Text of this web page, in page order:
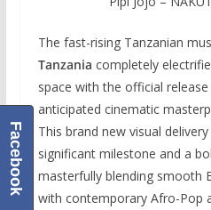
The fast-rising Tanzanian
Tanzania completely
space with the official
anticipated cinematic
This brand new visual
significant milestone and a
masterfully blending smooth
with contemporary Afro-Pop
Facebook